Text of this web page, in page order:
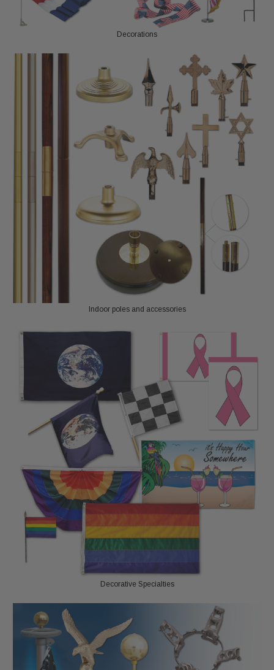
Decorations
Indoor poles and accessories
Decorative Specialties